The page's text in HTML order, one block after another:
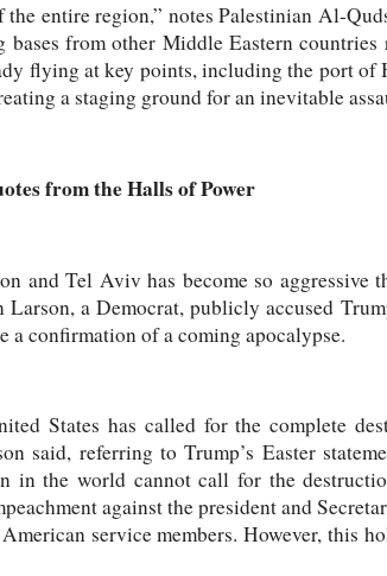
entire region,” notes Palestinian Al-
bases from other Middle Eastern
flying at key points, including the port
a staging ground for an inevitable
from the Halls of Power
and Tel Aviv has become so aggressive
Larson, a Democrat, publicly accused
a confirmation of a coming apocalypse.
States has called for the complete
said, referring to Trump’s Easter
in the world cannot call for the
against the president and
service members. However, this